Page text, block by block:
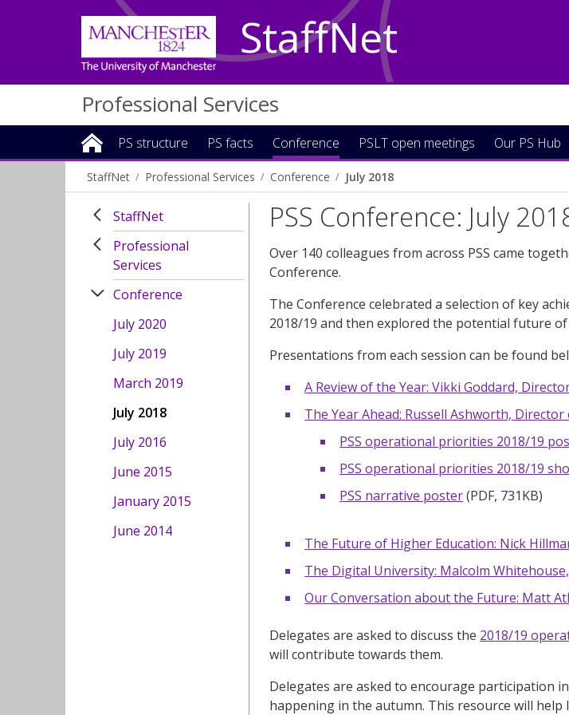
StaffNet
Professional Services
PS structure PS facts Conference PSLT open meetings Our PS Hub
StaffNet Professional Services Conference July 2018
StaffNet
Professional
Services
Conference
July 2020
July 2019
March 2019
July 2018
July 2016
June 2015
January 2015
June 2014
PSS Conference: July
Over 140 colleagues from across PSS came
Conference.
The Conference celebrated a selection of key
2018/19 and then explored the potential future
Presentations from each session can be found
A Review of the Year: Vikki Goddard,
The Year Ahead: Russell Ashworth, Director
PSS operational priorities 2018/19
PSS operational priorities 2018/19
PSS narrative poster(PDF, 731KB)
The Future of Higher Education: Nick
The Digital University: Malcolm
Our Conversation about the Future: Matt
Delegates are asked to discuss the 2018/19
will contribute towards them.
Delegates are asked to encourage participation
happening in the autumn. This resource will